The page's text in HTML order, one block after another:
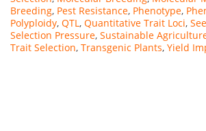
Breeding, Pest Resistance, Phenotype,
Polyploidy, QTL, Quantitative Trait Loci,
Selection Pressure, Sustainable
Trait Selection, Transgenic Plants, Yield